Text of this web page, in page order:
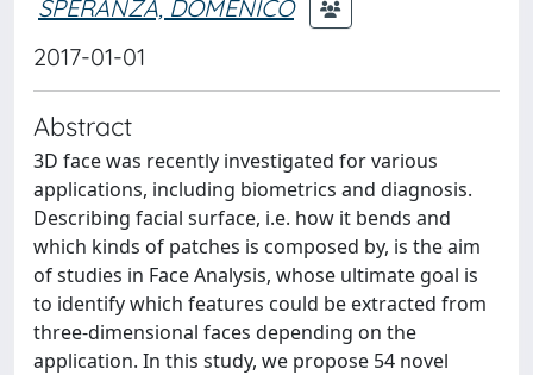
SPERANZA, DOMENICO
2017-01-01
Abstract
3D face was recently investigated for various
applications, including biometrics and diagnosis.
Describing facial surface, i.e. how it bends and
which kinds of patches is composed by, is the aim
of studies in Face Analysis, whose ultimate goal is
to identify which features could be extracted from
three-dimensional faces depending on the
application. In this study, we propose 54 novel